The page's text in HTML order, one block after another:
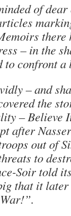
of
there
– in the
to confront
– and
the
– Believe
after
out of
to
Soir told
that it